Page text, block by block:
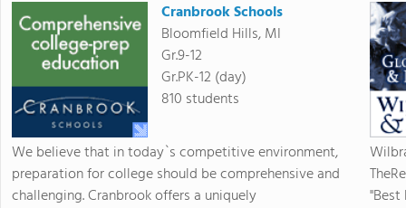
Cranbrook Schools
Bloomfield Hills, MI
Gr.9-12
Gr.PK-12 (day)
810 students
We believe that in today`s competitive environment,
preparation for college should be comprehensive and
challenging. Cranbrook offers a uniquely